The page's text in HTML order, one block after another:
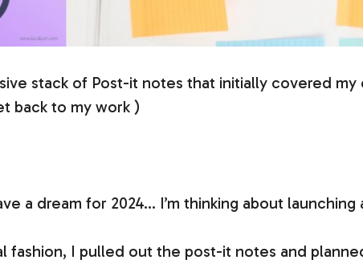
stack of Post-it notes that initially covered
back to my work )
a dream for 2024… I’m thinking about launching
fashion, I pulled out the post-it notes and